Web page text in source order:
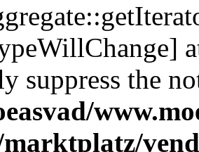
suppress the
marktplatz/